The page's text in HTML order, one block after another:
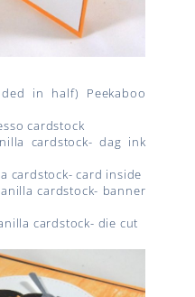
in half) Peekaboo
cardstock
cardstock- dag ink
cardstock- card inside
cardstock- banner
cardstock- die cut